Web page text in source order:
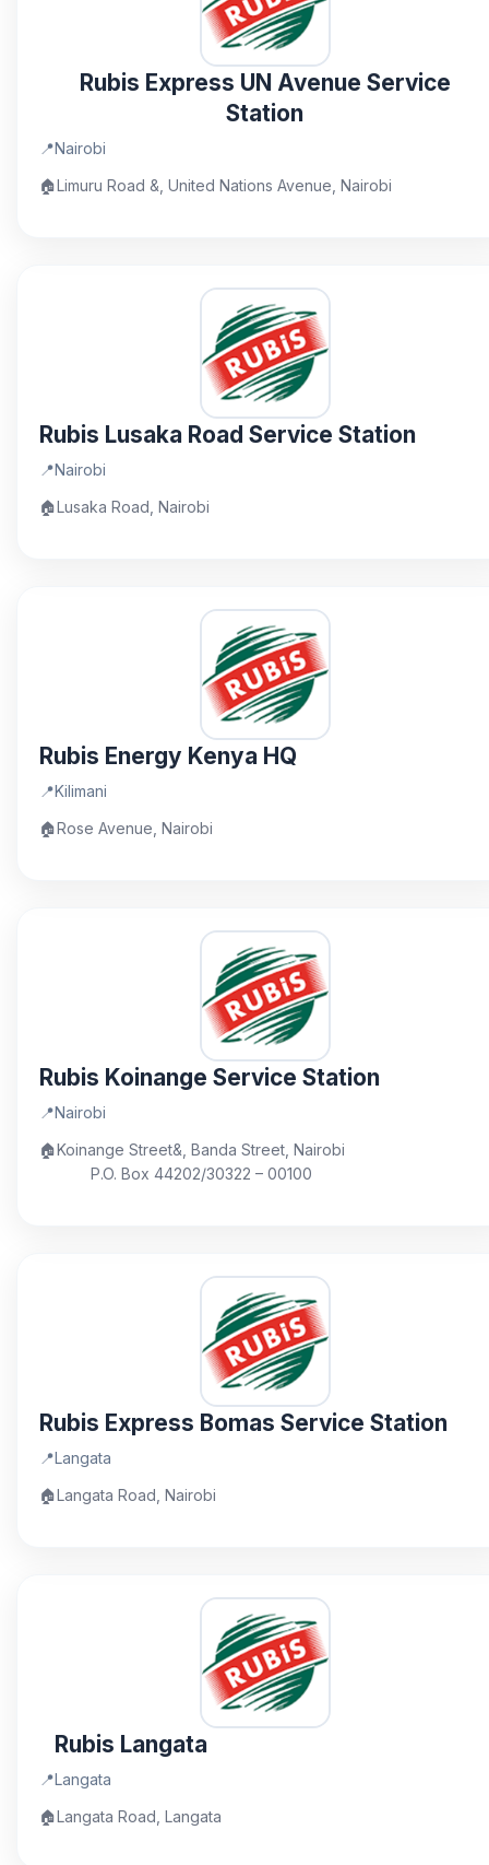
Rubis Express UN Avenue Service
Station
📍Nairobi
🏠Limuru Road &, United Nations Avenue, Nairobi
Rubis Lusaka Road Service Station
📍Nairobi
🏠Lusaka Road, Nairobi
Rubis Energy Kenya HQ
📍Kilimani
🏠Rose Avenue, Nairobi
Rubis Koinange Service Station
📍Nairobi
🏠Koinange Street&, Banda Street, Nairobi
P.O. Box 44202/30322 – 00100
Rubis Express Bomas Service Station
📍Langata
🏠Langata Road, Nairobi
Rubis Langata
📍Langata
🏠Langata Road, Langata